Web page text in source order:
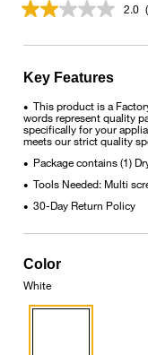
2.0
Key Features
• This product is a
words represent quality
specifically for your
meets our strict quality
• Package contains (1)
• Tools Needed: Multi
• 30-Day Return Policy
Color
White